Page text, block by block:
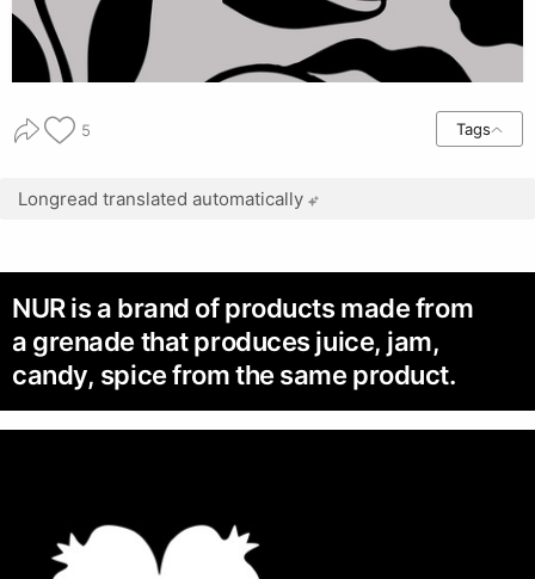
5 Tags
Longread translated automatically
NUR is a brand of products made from
a grenade that produces juice, jam,
candy, spice from the same product.